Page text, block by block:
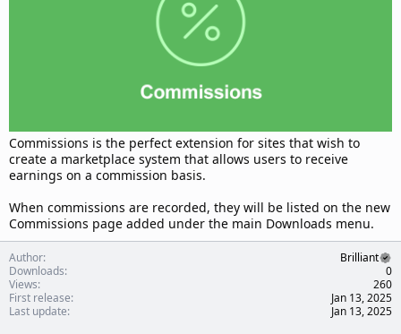
Commissions is the perfect extension for sites that wish to
create a marketplace system that allows users to receive
earnings on a commission basis.
When commissions are recorded, they will be listed on the new
Commissions page added under the main Downloads menu.
Author
Brilliant
Downloads
0
Views
260
First release
Jan 13, 2025
Last update
Jan 13, 2025